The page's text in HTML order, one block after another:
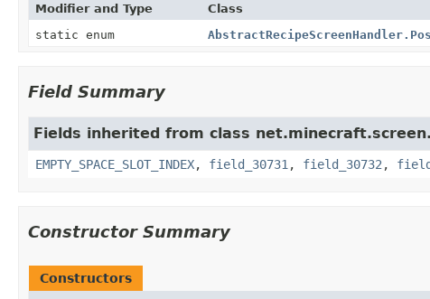
Modifier and Type Class
static enum
Field Summary
Fields inherited from class net.minecraft.screen.
EMPTY_SPACE_SLOT_INDEX, field_30731 , field_30732 ,
Constructor Summary
Constructors